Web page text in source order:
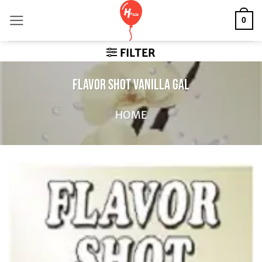
to
content
0
FILTER
FLAVOR SHOT VANILLA GAL
HOME